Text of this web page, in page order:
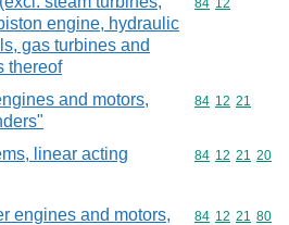
engine, hydraulic
gas turbines and
thereof
Commodity
84 12
and motors,
Commodity
84 12 21
linear acting
Commodity
84 12 21 20
engines and motors,
Commodity
84 12 21 80